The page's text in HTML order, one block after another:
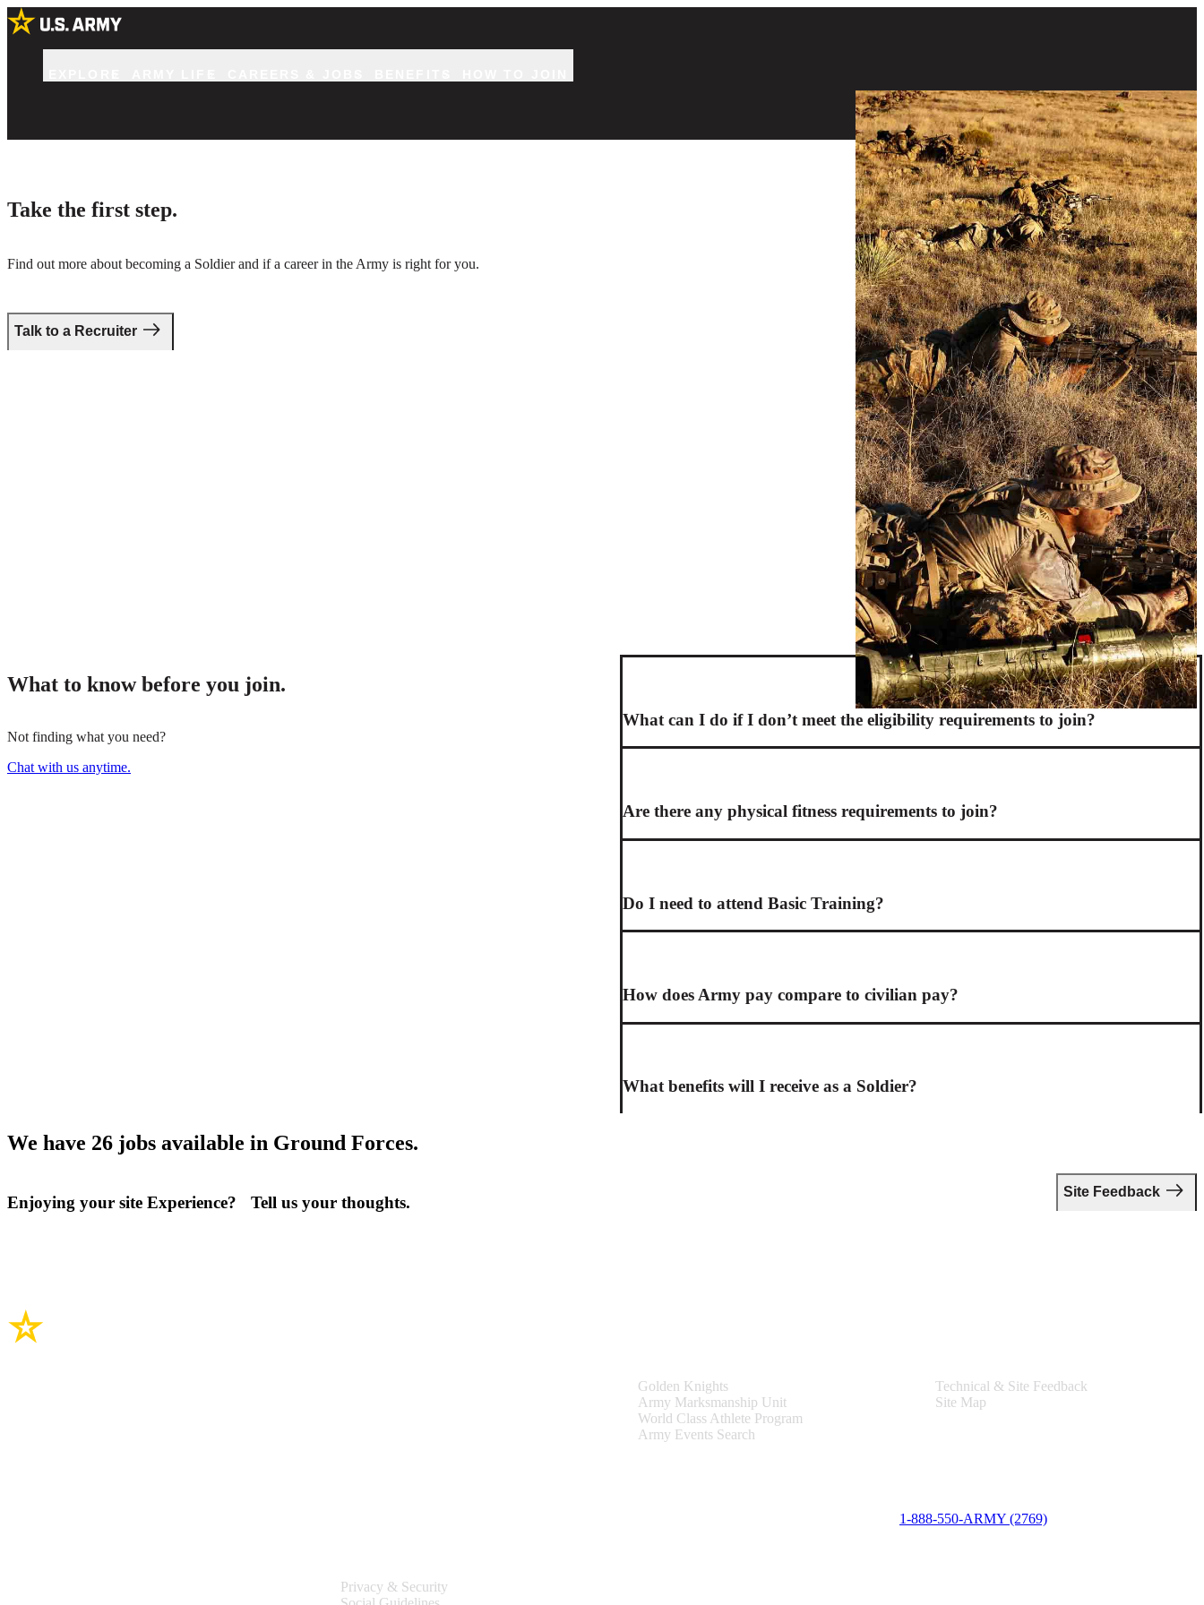
Take the first step.
Find out more about becoming a Soldier and if a career in the Army is right for you.
Talk to a Recruiter
Special Forces Soldiers conducting firearm training in a field
What to know before you join.
Not finding what you need?
Chat with us anytime.
What can I do if I don’t meet the eligibility requirements to join?
Are there any physical fitness requirements to join?
Do I need to attend Basic Training?
How does Army pay compare to civilian pay?
What benefits will I receive as a Soldier?
We have 26 jobs available in Ground Forces.
Enjoying your site Experience? Tell us your thoughts.
Site Feedback
Golden Knights
Army Marksmanship Unit
World Class Athlete Program
Army Events Search
Technical & Site Feedback
Site Map
Privacy & Security
1-888-550-ARMY (2769)